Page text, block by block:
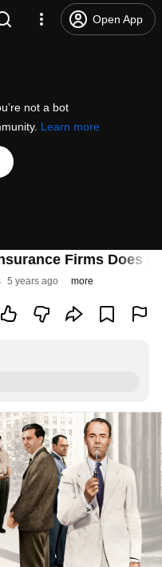
Open App
not a bot
Learn more
Firms Does
5 years ago more